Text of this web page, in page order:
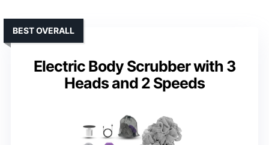
Electric Body Scrubber with 3
Heads and 2 Speeds
BEST OVERALL